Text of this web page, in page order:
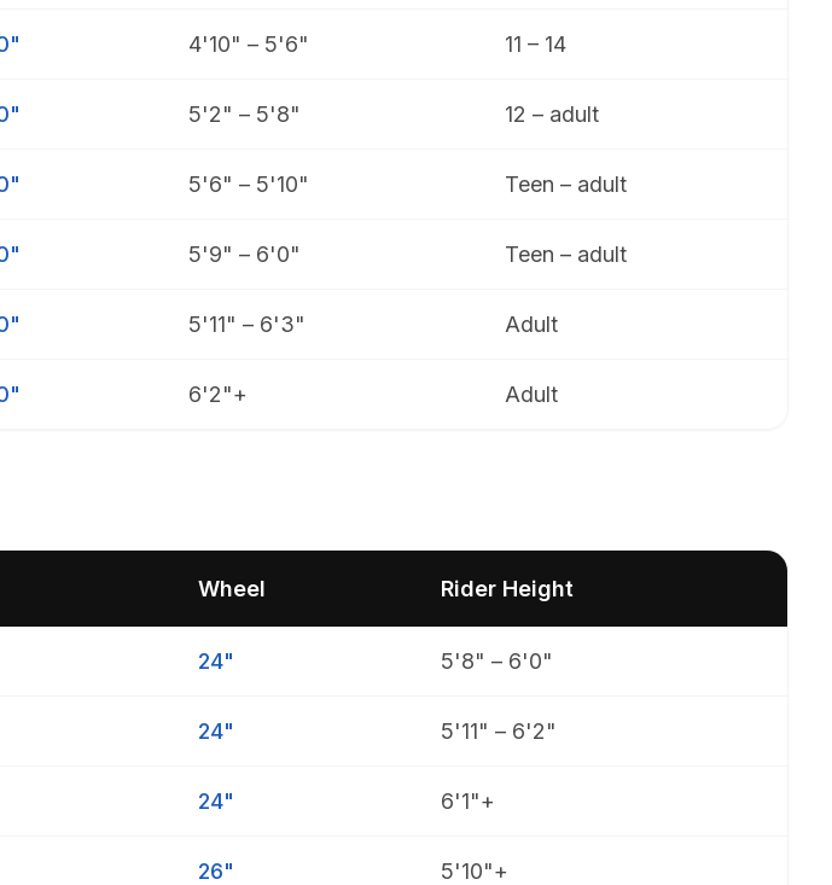
4'10" – 5'6" 11 – 14
5'2" – 5'8" 12 – adult
5'6" – 5'10" Teen – adult
5'9" – 6'0" Teen – adult
5'11" – 6'3" Adult
6'2"+ Adult
Wheel Rider Height
24" 5'8" – 6'0"
24" 5'11" – 6'2"
24" 6'1"+
26" 5'10"+